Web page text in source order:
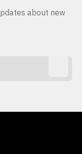
about new